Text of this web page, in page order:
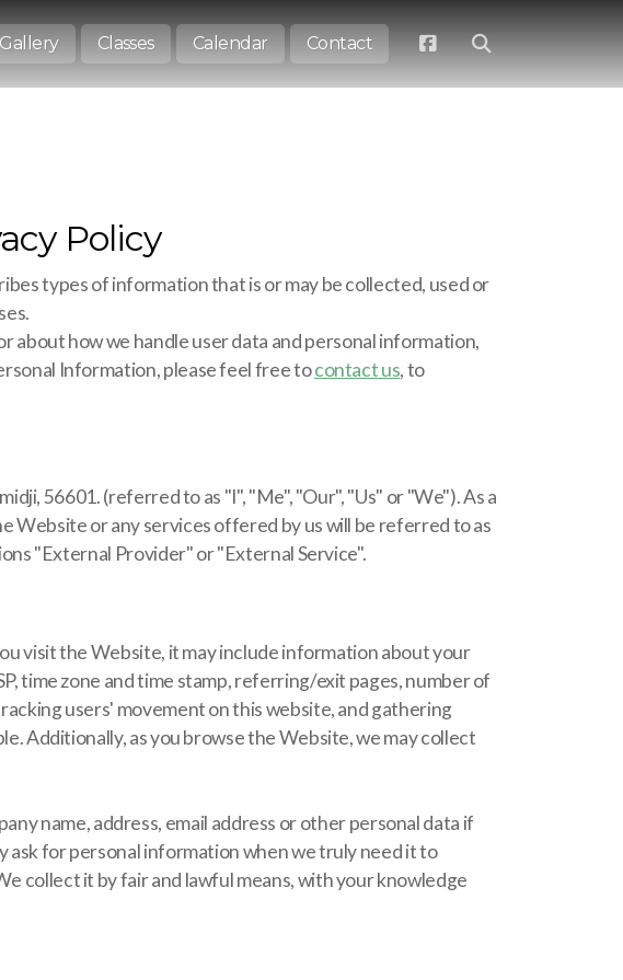
Gallery Classes Calendar Contact
Policy
types of information that is or may be collected, used or
about how we handle user data and personal information,
Information, please feel free tocontact us, to
56601. (referred to as "I", "Me", "Our", "Us" or "We"). As a
Website or any services offered by us will be referred to as
"External Provider" or "External Service".
visit the Website, it may include information about your
time zone and time stamp, referring/exit pages, number of
users' movement on this website, and gathering
Additionally, as you browse the Website, we may collect
name, address, email address or other personal data if
ask for personal information when we truly need it to
collect it by fair and lawful means, with your knowledge